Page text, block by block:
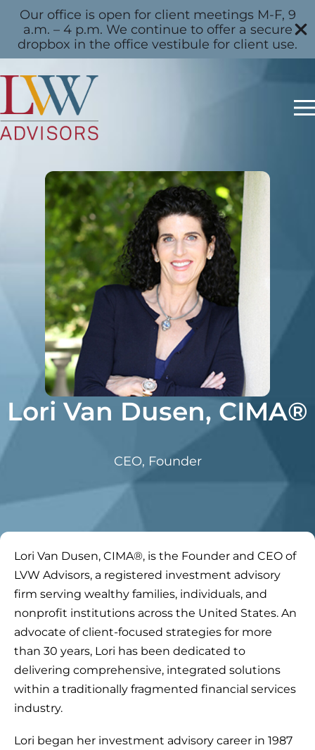
Our office is open for client meetings M-F, 9
a.m. – 4 p.m. We continue to offer a secure
dropbox in the office vestibule for client use.
Lori Van Dusen, CIMA®
CEO, Founder
Lori Van Dusen, CIMA®, is the Founder and CEO of
LVW Advisors, a registered investment advisory
firm serving wealthy families, individuals, and
nonprofit institutions across the United States. An
advocate of client-focused strategies for more
than 30 years, Lori has been dedicated to
delivering comprehensive, integrated solutions
within a traditionally fragmented financial services
industry.
Lori began her investment advisory career in 1987